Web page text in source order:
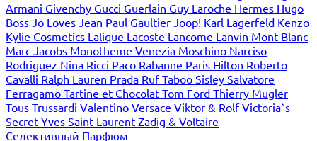
Armani Givenchy Gucci Guerlain Guy Laroche Hermes Hugo
Boss Jo Loves Jean Paul Gaultier Joop! Karl Lagerfeld Kenzo
Kylie Cosmetics Lalique Lacoste Lancome Lanvin Mont Blanc
Marc Jacobs Monotheme Venezia Moschino Narciso
Rodriguez Nina Ricci Paco Rabanne Paris Hilton Roberto
Cavalli Ralph Lauren Prada Ruf Taboo Sisley Salvatore
Ferragamo Tartine et Chocolat Tom Ford Thierry Mugler
Tous Trussardi Valentino Versace Viktor & RolfVictoria`s
Secret Yves Saint Laurent Zadig & Voltaire
Селективный Парфюм